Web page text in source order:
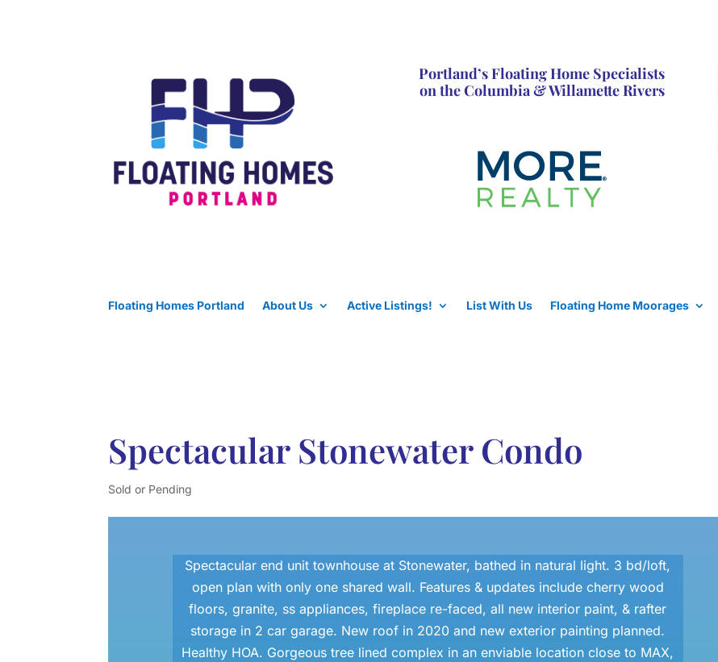
Portland’s Floating Home Specialists
on the Columbia & Willamette Rivers
Floating Homes Portland About Us Active Listings! List With Us Floating Home Moorages
Spectacular Stonewater Condo
Sold or Pending
Spectacular end unit townhouse at Stonewater, bathed in natural light. 3 bd/loft,
open plan with only one shared wall. Features & updates include cherry wood
floors, granite, ss appliances, fireplace re-faced, all new interior paint, & rafter
storage in 2 car garage. New roof in 2020 and new exterior painting planned.
Healthy HOA. Gorgeous tree lined complex in an enviable location close to MAX,